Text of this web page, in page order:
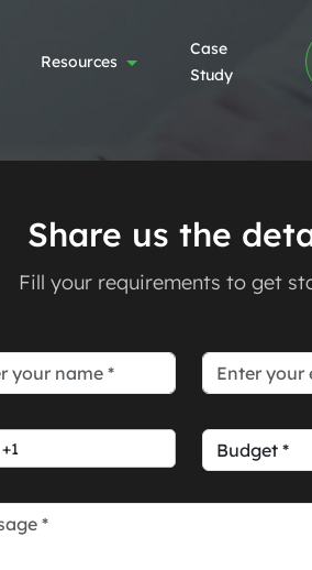
Resources
Case
Study
Share us the
Fill your requirements to get